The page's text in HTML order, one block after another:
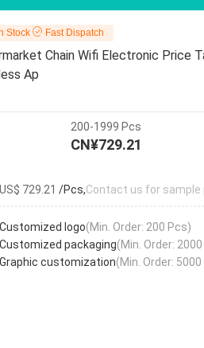
Stock Fast Dispatch
Chain Wifi Electronic Price
Ap
200-1999 Pcs
CN¥729.21
US$ 729.21 /Pcs,Contact us for sample
Customized logo(Min. Order: 200 Pcs)
Customized packaging(Min. Order:
Graphic customization(Min. Order: